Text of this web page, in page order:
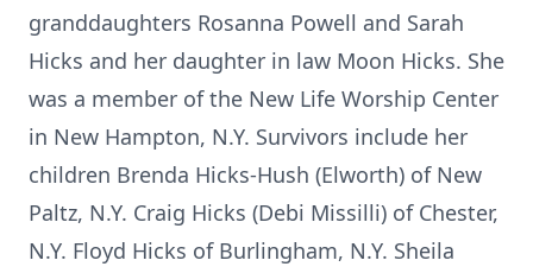
granddaughters Rosanna Powell and Sarah
Hicks and her daughter in law Moon Hicks. She
was a member of the New Life Worship Center
in New Hampton, N.Y. Survivors include her
children Brenda Hicks-Hush (Elworth) of New
Paltz, N.Y. Craig Hicks (Debi Missilli) of Chester,
N.Y. Floyd Hicks of Burlingham, N.Y. Sheila